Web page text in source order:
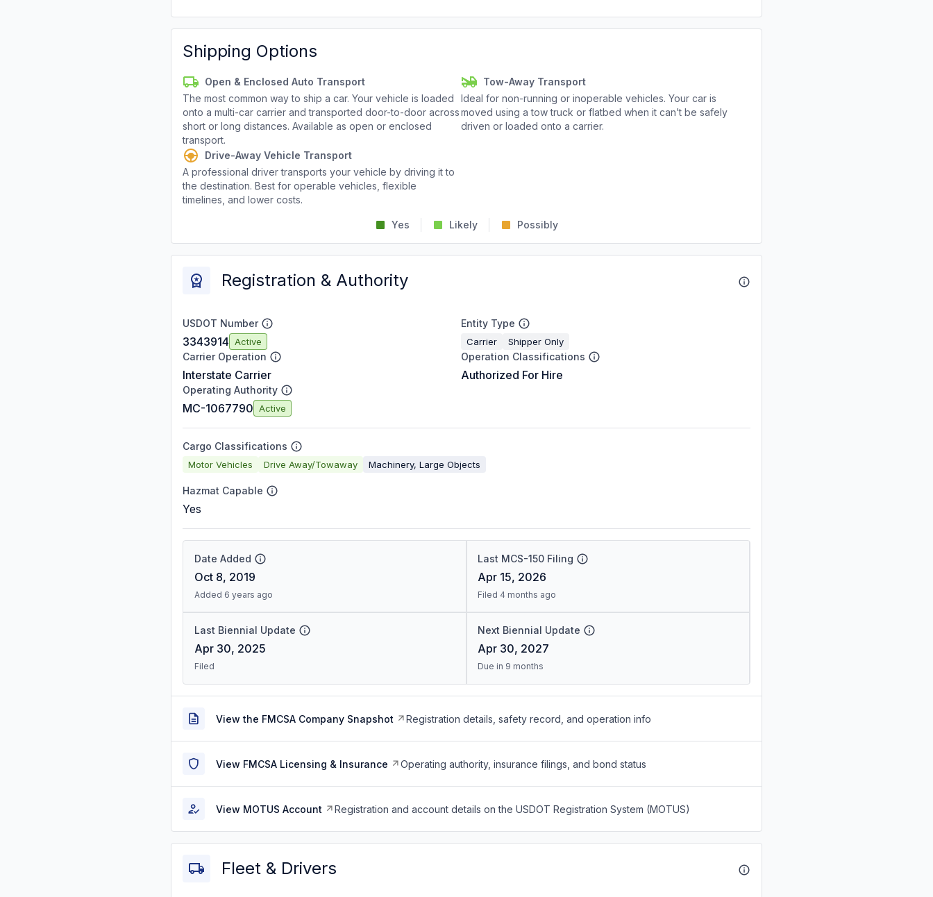
Shipping Options
Open & Enclosed Auto Transport
The most common way to ship a car. Your vehicle is loaded
onto a multi-car carrier and transported door-to-door across
short or long distances. Available as open or enclosed
transport.
Tow-Away Transport
Ideal for non-running or inoperable vehicles. Your car is
moved using a tow truck or flatbed when it can’t be safely
driven or loaded onto a carrier.
Drive-Away Vehicle Transport
A professional driver transports your vehicle by driving it to
the destination. Best for operable vehicles, flexible
timelines, and lower costs.
Yes Likely Possibly
Registration & Authority
USDOT Number
3343914 Active
Entity Type
Carrier Shipper Only
Carrier Operation
Interstate Carrier
Operation Classifications
Authorized For Hire
Operating Authority
MC-1067790 Active
Cargo Classifications
Motor Vehicles Drive Away/Towaway Machinery, Large Objects
Hazmat Capable
Yes
Date Added
Oct 8, 2019
Added 6 years ago
Last MCS-150 Filing
Apr 15, 2026
Filed 4 months ago
Last Biennial Update
Apr 30, 2025
Filed
Next Biennial Update
Apr 30, 2027
Due in 9 months
View the FMCSA Company Snapshot Registration details, safety record, and operation info
View FMCSA Licensing & Insurance Operating authority, insurance filings, and bond status
View MOTUS Account Registration and account details on the USDOT Registration System (MOTUS)
Fleet & Drivers